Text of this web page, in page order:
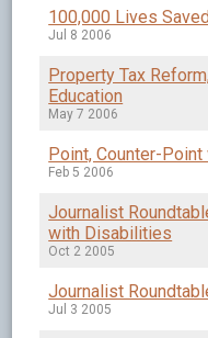
100,000 Lives
Jul 8 2006
Property Tax
Education
May 7 2006
Point, Counter-
Feb 5 2006
Journalist
with Disabilities
Oct 2 2005
Journalist
Jul 3 2005